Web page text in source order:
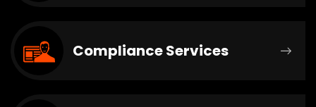
Compliance Services